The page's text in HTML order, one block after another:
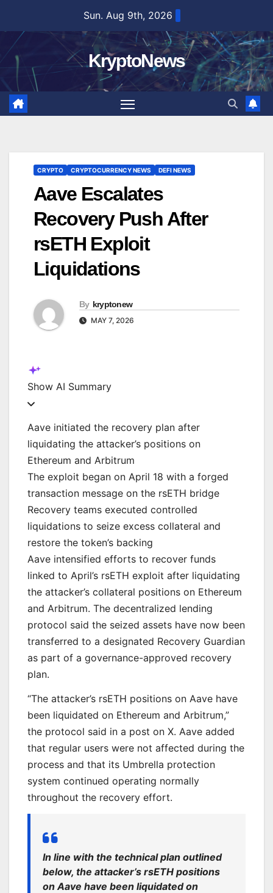
content
Sun. Aug 9th, 2026
KryptoNews
CRYPTO CRYPTOCURRENCY NEWS DEFI NEWS
Aave Escalates
Recovery Push After
rsETH Exploit
Liquidations
By kryptonew
MAY 7, 2026
Show AI Summary
Aave initiated the recovery plan after
liquidating the attacker’s positions on
Ethereum and Arbitrum
The exploit began on April 18 with a forged
transaction message on the rsETH bridge
Recovery teams executed controlled
liquidations to seize excess collateral and
restore the token’s backing
Aave intensified efforts to recover funds
linked to April’s rsETH exploit after liquidating
the attacker’s collateral positions on Ethereum
and Arbitrum. The decentralized lending
protocol said the seized assets have now been
transferred to a designated Recovery Guardian
as part of a governance-approved recovery
plan.
“The attacker’s rsETH positions on Aave have
been liquidated on Ethereum and Arbitrum,”
the protocol said in a post on X. Aave added
that regular users were not affected during the
process and that its Umbrella protection
system continued operating normally
throughout the recovery effort.
In line with the technical plan outlined
below, the attacker’s rsETH positions
on Aave have been liquidated on